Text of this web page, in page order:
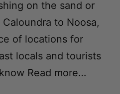
on the sand or
to Noosa,
of locations for
locals and tourists
Read more…